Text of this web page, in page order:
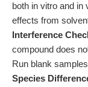
both in vitro and in
effects from
Interference
compound does
Run blank
Species